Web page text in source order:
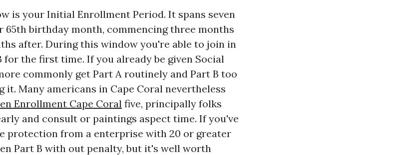
is your Initial Enrollment Period. It spans seven
65th birthday month, commencing three months
after. During this window you're able to join in
for the first time. If you already be given Social
commonly get Part A routinely and Part B too
it. Many americans in Cape Coral nevertheless
Enrollment Cape Coral five, principally folks
and consult or paintings aspect time. If you've
protection from a enterprise with 20 or greater
Part B with out penalty, but it's well worth